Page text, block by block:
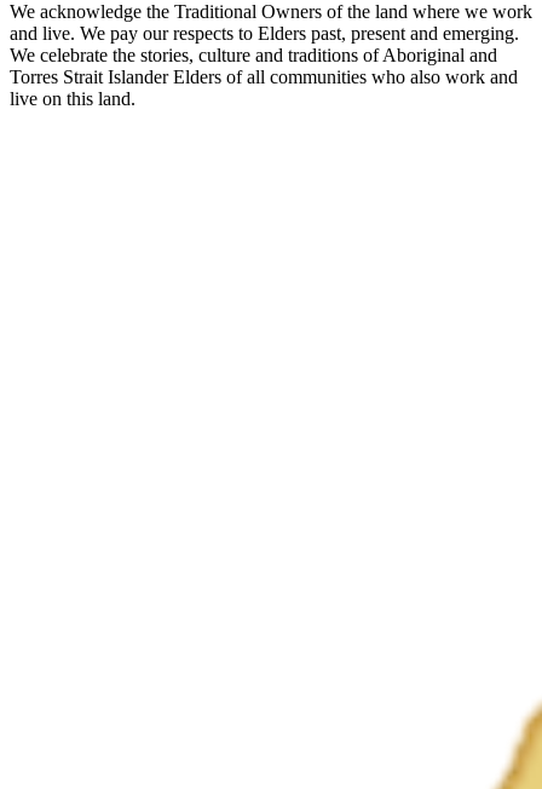
We acknowledge the Traditional Owners of the land where we work
and live. We pay our respects to Elders past, present and emerging.
We celebrate the stories, culture and traditions of Aboriginal and
Torres Strait Islander Elders of all communities who also work and
live on this land.